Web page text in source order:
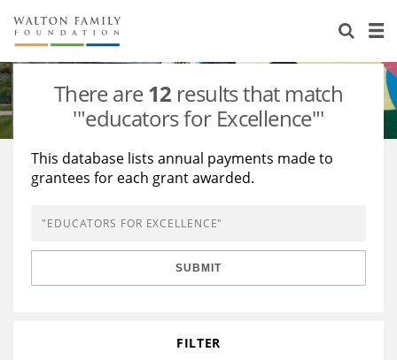
About Us
Staff
Newsroom
Reports & Financials
Stories
Our Work
Education
Learning
Grants Database
Opportunity Survey 2026
There are12 results that match
'"educators for Excellence"'
This database lists annual payments made to
grantees for each grant awarded.
SUBMIT
FILTER